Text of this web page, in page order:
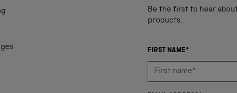
Be the first to hear
products.
FIRST NAME*